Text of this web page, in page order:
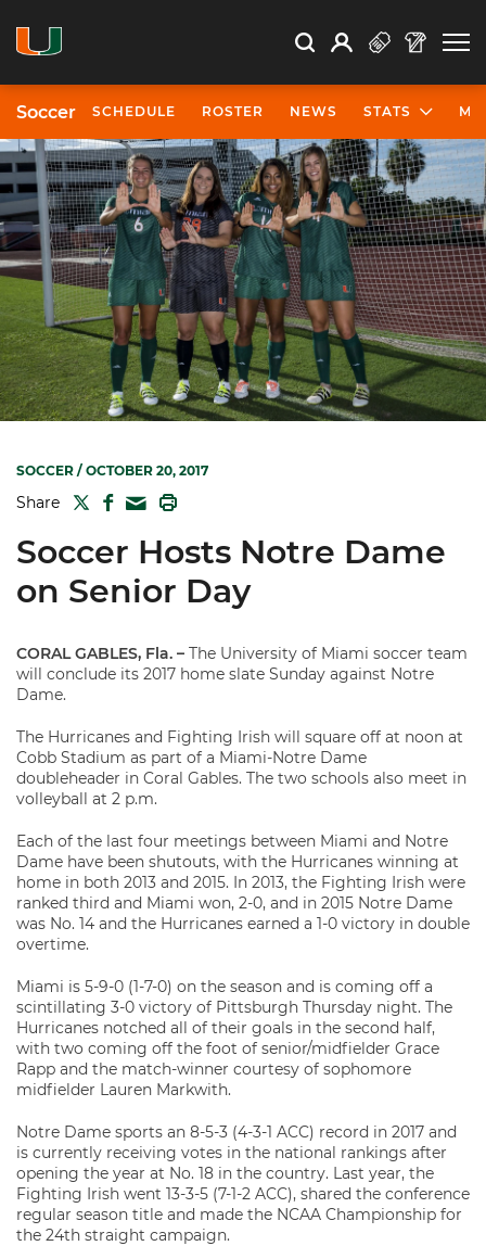
Search Search
Open Search
Profile
Soccer SCHEDULE ROSTER NEWS STATS
SOCCER / OCTOBER 20, 2017
Share TWITTER
FACEBOOK
MAIL
Soccer Hosts Notre Dame
on Senior Day
CORAL GABLES, Fla. – The University of Miami soccer team
will conclude its 2017 home slate Sunday against Notre
Dame.
The Hurricanes and Fighting Irish will square off at noon at
Cobb Stadium as part of a Miami-Notre Dame
doubleheader in Coral Gables. The two schools also meet in
volleyball at 2 p.m.
Each of the last four meetings between Miami and Notre
Dame have been shutouts, with the Hurricanes winning at
home in both 2013 and 2015. In 2013, the Fighting Irish were
ranked third and Miami won, 2-0, and in 2015 Notre Dame
was No. 14 and the Hurricanes earned a 1-0 victory in double
overtime.
Miami is 5-9-0 (1-7-0) on the season and is coming off a
scintillating 3-0 victory of Pittsburgh Thursday night. The
Hurricanes notched all of their goals in the second half,
with two coming off the foot of senior/midfielder Grace
Rapp and the match-winner courtesy of sophomore
midfielder Lauren Markwith.
Notre Dame sports an 8-5-3 (4-3-1 ACC) record in 2017 and
is currently receiving votes in the national rankings after
opening the year at No. 18 in the country. Last year, the
Fighting Irish went 13-3-5 (7-1-2 ACC), shared the conference
regular season title and made the NCAA Championship for
the 24th straight campaign.